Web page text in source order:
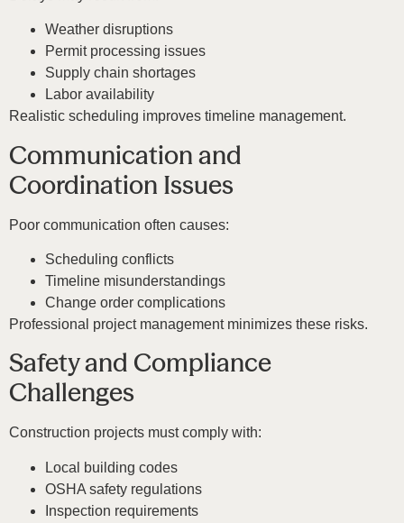
Weather disruptions
Permit processing issues
Supply chain shortages
Labor availability
Realistic scheduling improves timeline management.
Communication and
Coordination Issues
Poor communication often causes:
Scheduling conflicts
Timeline misunderstandings
Change order complications
Professional project management minimizes these risks.
Safety and Compliance
Challenges
Construction projects must comply with:
Local building codes
OSHA safety regulations
Inspection requirements